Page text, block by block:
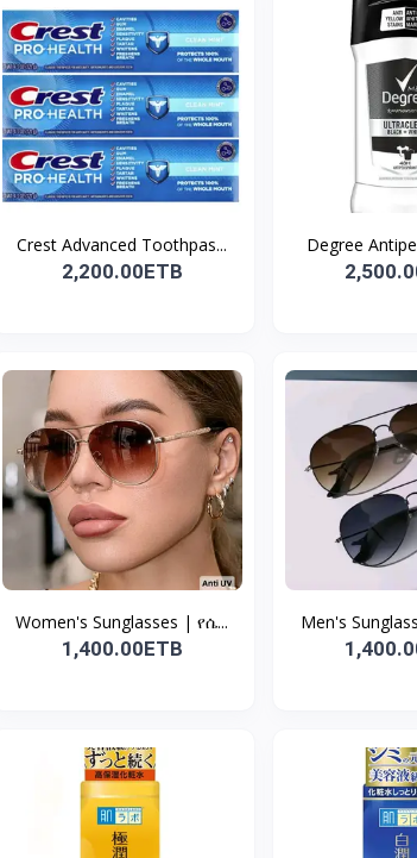
Crest Advanced Toothpas...
2,200.00ETB
Degree
Women's Sunglasses | የሴ...
1,400.00ETB
Men's